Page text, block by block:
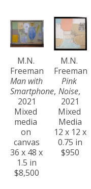
M.N.
Freeman
Man with
Smartphone,
2021
Mixed
media
on
canvas
36 x 48 x
1.5 in
$8,500
M.N.
Freeman
Pink
Noise,
2021
Mixed
Media
12 x 12 x
0.75 in
$950